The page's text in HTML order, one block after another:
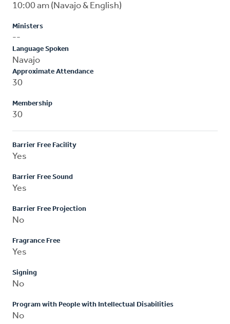
10:00 am (Navajo & English)
Ministers
--
Language Spoken
Navajo
Approximate Attendance
30
Membership
30
Barrier Free Facility
Yes
Barrier Free Sound
Yes
Barrier Free Projection
No
Fragrance Free
Yes
Signing
No
Program with People with Intellectual Disabilities
No